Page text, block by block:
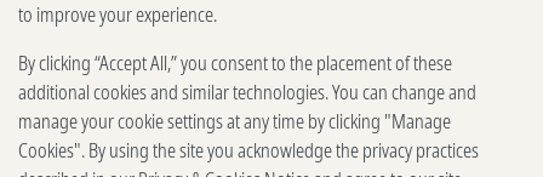
Privacy & Cookies Notice
Terms of Use
Brand guidelines
Vendors
to improve your experience.
By clicking “Accept All,” you consent to the placement of these
additional cookies and similar technologies. You can change and
manage your cookie settings at any time by clicking "Manage
Cookies". By using the site you acknowledge the privacy practices